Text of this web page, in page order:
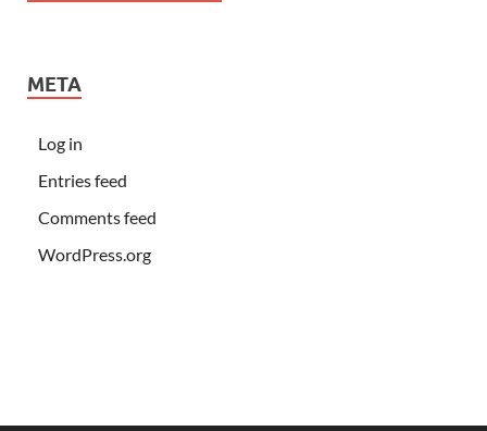
META
Log in
Entries feed
Comments feed
WordPress.org